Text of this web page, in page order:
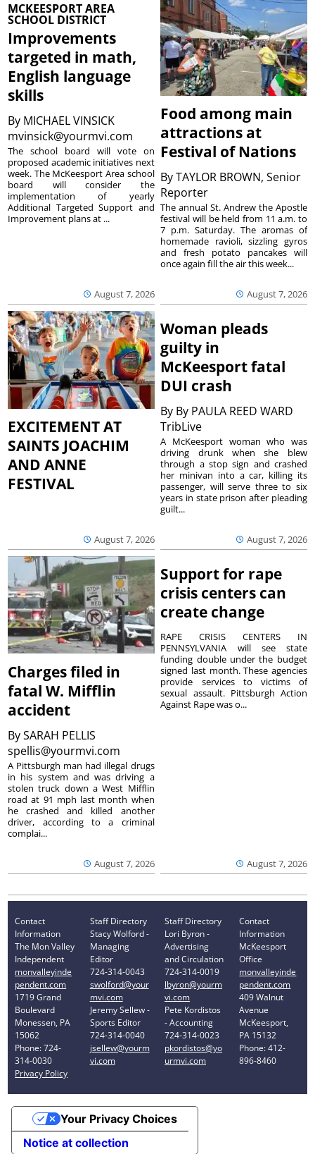
MCKEESPORT AREA
SCHOOL DISTRICT
Improvements
targeted in math,
English language
skills
By MICHAEL VINSICK
mvinsick@yourmvi.com
August 7, 2026
The school board will vote on
proposed academic initiatives next
week. The McKeesport Area school
board will consider the
implementation of yearly
Additional Targeted Support and
Improvement plans at ...
Food among main
attractions at
Festival of Nations
ByTAYLOR BROWN, Senior
Reporter
August 7, 2026
The annual St. Andrew the Apostle
festival will be held from 11 a.m. to
7 p.m. Saturday. The aromas of
homemade ravioli, sizzling gyros
and fresh potato pancakes will
once again fill the air this week...
EXCITEMENT AT
SAINTS JOACHIM
AND ANNE
FESTIVAL
August 7, 2026
Woman pleads
guilty in
McKeesport fatal
DUI crash
By By PAULA REED WARD
TribLive
August 7, 2026
A McKeesport woman who was
driving drunk when she blew
through a stop sign and crashed
her minivan into a car, killing its
passenger, will serve three to six
years in state prison after pleading
guilt...
Charges filed in
fatal W. Mifflin
accident
BySARAH PELLIS
spellis@yourmvi.com
August 7, 2026
A Pittsburgh man had illegal drugs
in his system and was driving a
stolen truck down a West Mifflin
road at 91 mph last month when
he crashed and killed another
driver, according to a criminal
complai...
Support for rape
crisis centers can
create change
August 7, 2026
RAPE CRISIS CENTERS IN
PENNSYLVANIA will see state
funding double under the budget
signed last month. These agencies
provide services to victims of
sexual assault. Pittsburgh Action
Against Rape was o...
Contact
Information
The Mon Valley
Independent
monvalleyinde
pendent.com
1719 Grand
Boulevard
Monessen, PA
15062
Phone: 724-
314-0030
Privacy Policy
Staff Directory
Stacy Wolford -
Managing
Editor
724-314-0043
swolford@your
mvi.com
Jeremy Sellew -
Sports Editor
724-314-0040
jsellew@yourm
vi.com
Staff Directory
Lori Byron -
Advertising
and Circulation
724-314-0019
lbyron@yourm
vi.com
Pete Kordistos
- Accounting
724-314-0023
pkordistos@yo
urmvi.com
Contact
Information
McKeesport
Office
monvalleyinde
pendent.com
409 Walnut
Avenue
McKeesport,
PA 15132
Phone: 412-
896-8460
Notice at collection
Your Privacy Choices